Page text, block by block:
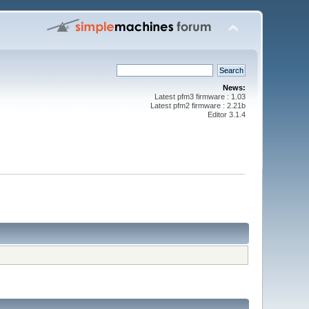
News:
Latest pfm3 firmware : 1.03
Latest pfm2 firmware : 2.21b
Editor 3.1.4